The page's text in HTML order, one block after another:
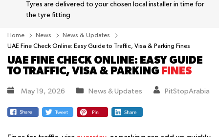
Tyres are delivered to your chosen local installer in time for
the tyre fitting
Home News
News & Updates
UAE Fine Check Online: Easy Guide to Traffic, Visa & Parking Fines
UAE FINE CHECK ONLINE: EASY GUIDE
TO TRAFFIC, VISA & PARKING FINES
May 19, 2026 News & Updates PitStopArabia